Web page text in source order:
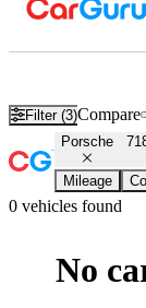
Filter (3)Compare
Porsche
Mileage
0 vehicles found
No